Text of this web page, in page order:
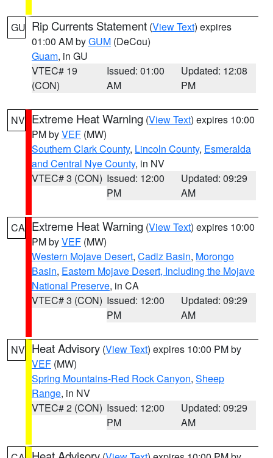
GU Rip Currents Statement (View Text) expires
01:00 AM byGUM (DeCou)
Guam, in GU
VTEC# 19
(CON)
Issued: 01:00
AM
Updated: 12:08
PM
NV Extreme Heat Warning (View Text) expires 10:00
PM byVEF (MW)
Southern Clark County, Lincoln County, Esmeralda
and Central Nye County, in NV
VTEC# 3 (CON) Issued: 12:00
PM
Updated: 09:29
AM
CA Extreme Heat Warning (View Text) expires 10:00
PM byVEF (MW)
Western Mojave Desert, Cadiz Basin, Morongo
Basin, Eastern Mojave Desert, Including the Mojave
National Preserve, in CA
VTEC# 3 (CON) Issued: 12:00
PM
Updated: 09:29
AM
NV Heat Advisory (View Text) expires 10:00 PM by
VEF (MW)
Spring Mountains-Red Rock Canyon, Sheep
Range, in NV
VTEC# 2 (CON) Issued: 12:00
PM
Updated: 09:29
AM